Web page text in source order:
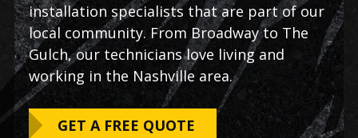
installation specialists that are part of our
local community. From Broadway to The
Gulch, our technicians love living and
working in the Nashville area.
GET A FREE QUOTE